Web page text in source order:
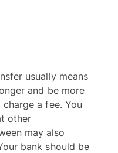
usually means
and be more
a fee. You
other
may also
bank should be